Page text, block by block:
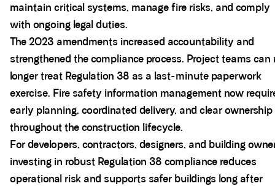
maintain critical systems, manage fire risks, and comply
with ongoing legal duties.
The 2023 amendments increased accountability and
strengthened the compliance process. Project teams can
longer treat Regulation 38 as a last-minute paperwork
exercise. Fire safety information management now
early planning, coordinated delivery, and clear ownership
throughout the construction lifecycle.
For developers, contractors, designers, and building
investing in robust Regulation 38 compliance reduces
operational risk and supports safer buildings long after